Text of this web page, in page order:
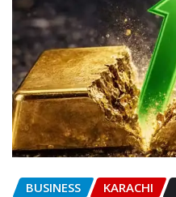
BUSINESS KARACHI